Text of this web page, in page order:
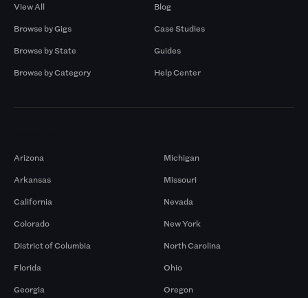
View All
Browse by Gigs
Browse by State
Browse by Category
Blog
Case Studies
Guides
Help Center
Arizona
Arkansas
California
Colorado
District of Columbia
Florida
Georgia
Michigan
Missouri
Nevada
New York
North Carolina
Ohio
Oregon